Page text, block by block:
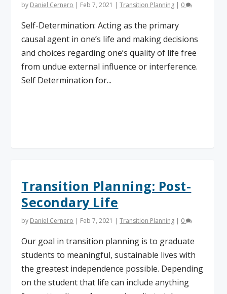
by Daniel Cernero | Feb 7, 2021 |Transition Planning | 0
Self-Determination: Acting as the primary
causal agent in one’s life and making decisions
and choices regarding one’s quality of life free
from undue external influence or interference.
Self Determination for...
Transition Planning: Post-
Secondary Life
by Daniel Cernero | Feb 7, 2021 |Transition Planning | 0
Our goal in transition planning is to graduate
students to meaningful, sustainable lives with
the greatest independence possible. Depending
on the student that life can include anything